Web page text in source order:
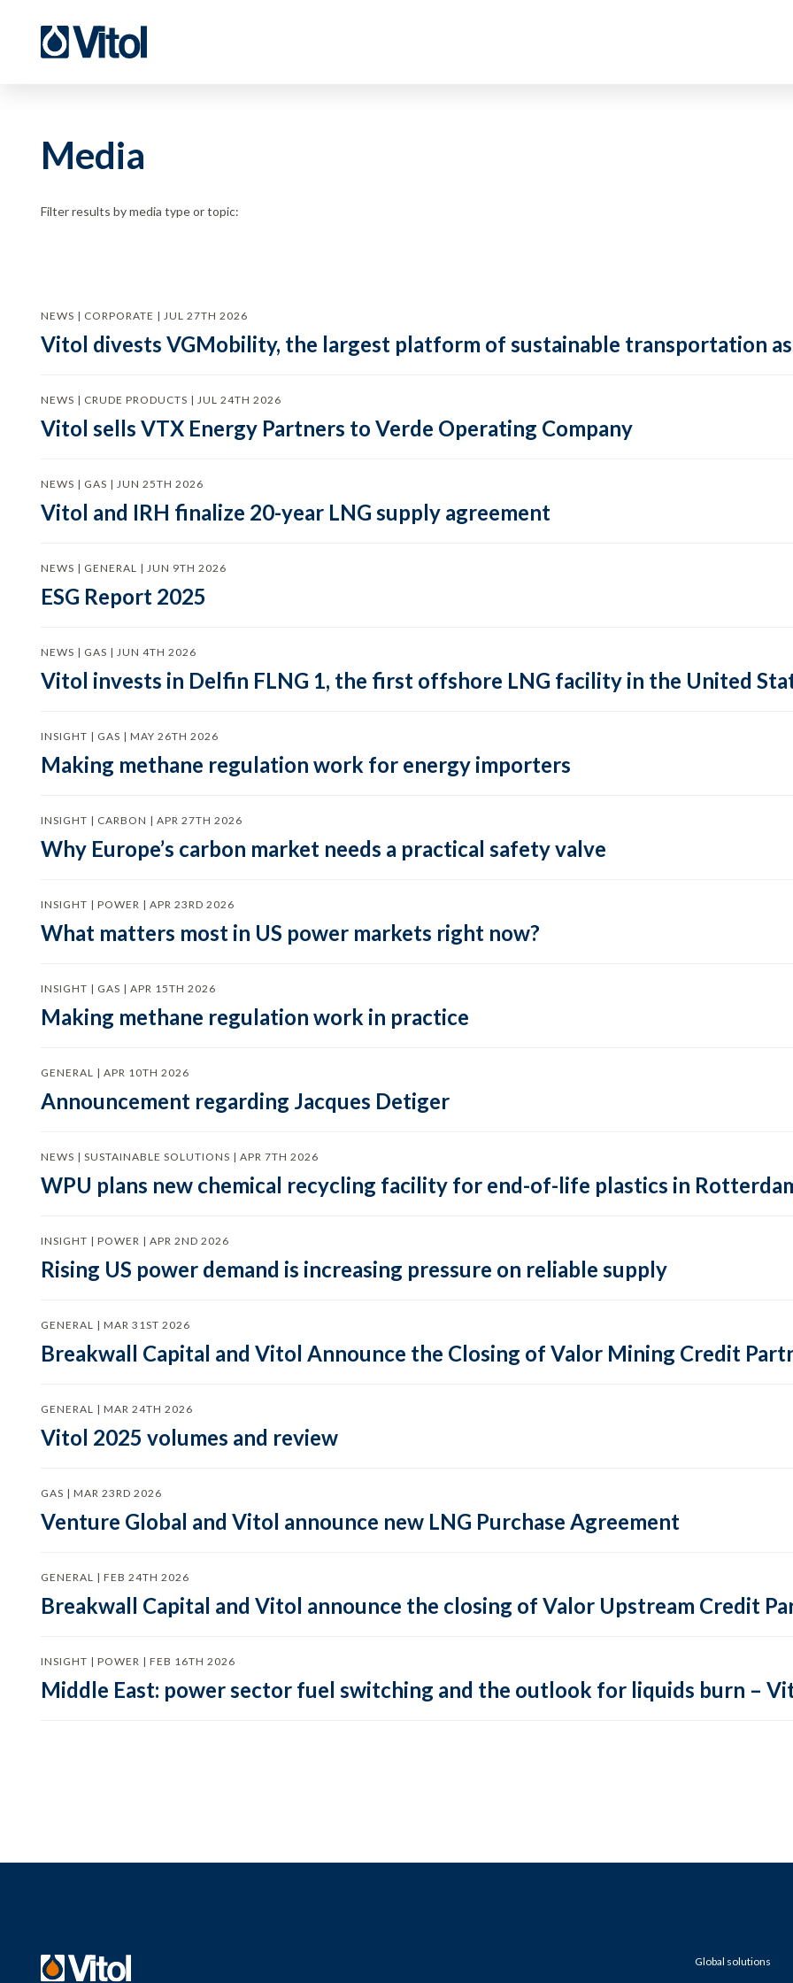
Media
Filter results by media type or topic:
NEWS | CORPORATE | JUL 27TH 2026
Vitol divests VGMobility, the largest platform of sustainable transportation
NEWS | CRUDE PRODUCTS | JUL 24TH 2026
Vitol sells VTX Energy Partners to Verde Operating Company
NEWS | GAS | JUN 25TH 2026
Vitol and IRH finalize 20-year LNG supply agreement
NEWS | GENERAL | JUN 9TH 2026
ESG Report 2025
NEWS | GAS | JUN 4TH 2026
Vitol invests in Delfin FLNG 1, the first offshore LNG facility in the United
INSIGHT | GAS | MAY 26TH 2026
Making methane regulation work for energy importers
INSIGHT | CARBON | APR 27TH 2026
Why Europe’s carbon market needs a practical safety valve
INSIGHT | POWER | APR 23RD 2026
What matters most in US power markets right now?
INSIGHT | GAS | APR 15TH 2026
Making methane regulation work in practice
GENERAL | APR 10TH 2026
Announcement regarding Jacques Detiger
NEWS | SUSTAINABLE SOLUTIONS | APR 7TH 2026
WPU plans new chemical recycling facility for end-of-life plastics in
INSIGHT | POWER | APR 2ND 2026
Rising US power demand is increasing pressure on reliable supply
GENERAL | MAR 31ST 2026
Breakwall Capital and Vitol Announce the Closing of Valor Mining Credit
GENERAL | MAR 24TH 2026
Vitol 2025 volumes and review
GAS | MAR 23RD 2026
Venture Global and Vitol announce new LNG Purchase Agreement
GENERAL | FEB 24TH 2026
Breakwall Capital and Vitol announce the closing of Valor Upstream Credit
INSIGHT | POWER | FEB 16TH 2026
Middle East: power sector fuel switching and the outlook for liquids burn –
Global solutions